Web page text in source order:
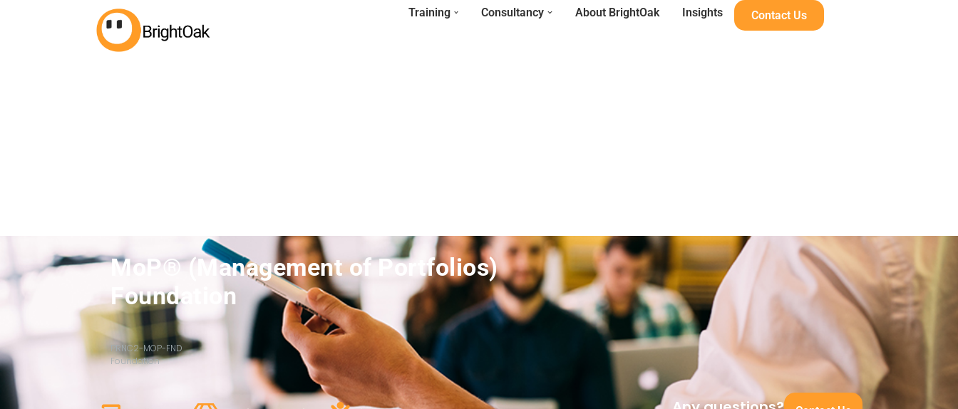
Training Consultancy About BrightOak Insights Contact Us
MoP® (Management of Portfolios)
Foundation
PRNC2-MOP-FND
Foundation